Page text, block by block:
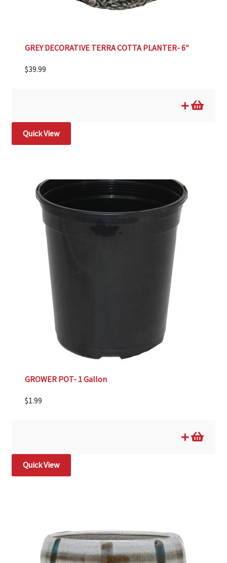
GREY DECORATIVE TERRA COTTA PLANTER- 6″
$39.99
Quick View
GROWER POT- 1 Gallon
$1.99
Quick View